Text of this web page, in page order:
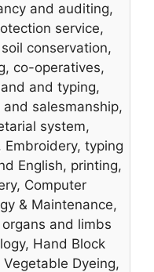
and auditing,
service,
conservation,
co-operatives,
and typing,
salesmanship,
system,
Embroidery, typing
English, printing,
Computer
& Maintenance,
and limbs
Hand Block
Vegetable Dyeing,